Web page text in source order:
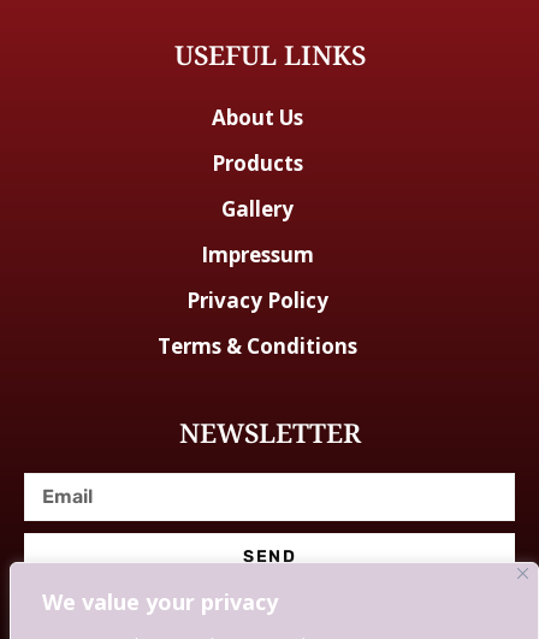
We value your privacy
USEFUL LINKS
About Us
Products
Gallery
Impressum
Privacy Policy
Terms & Conditions
NEWSLETTER
SEND